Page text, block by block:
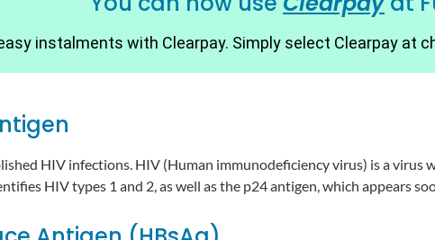
instalments with Clearpay. Simply select Clearpay
HIV infections. HIV (Human immunodeficiency virus) is a virus
HIV types 1 and 2, as well as the p24 antigen, which appears